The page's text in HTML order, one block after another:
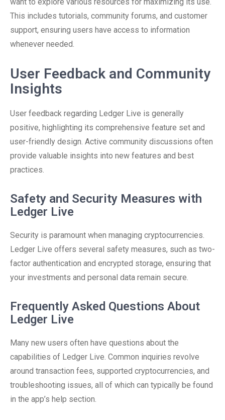
This includes tutorials, community forums, and customer
support, ensuring users have access to information
whenever needed.
User Feedback and Community
Insights
User feedback regarding Ledger Live is generally
positive, highlighting its comprehensive feature set and
user-friendly design. Active community discussions often
provide valuable insights into new features and best
practices.
Safety and Security Measures with
Ledger Live
Security is paramount when managing cryptocurrencies.
Ledger Live offers several safety measures, such as two-
factor authentication and encrypted storage, ensuring that
your investments and personal data remain secure.
Frequently Asked Questions About
Ledger Live
Many new users often have questions about the
capabilities of Ledger Live. Common inquiries revolve
around transaction fees, supported cryptocurrencies, and
troubleshooting issues, all of which can typically be found
in the app’s help section.